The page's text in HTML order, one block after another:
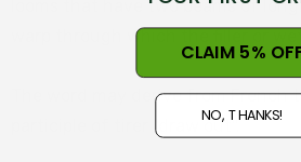
looms that have two beams of
warp through which the filler or
The word may derive from French
participle of tirer "draw out".
CLAIM 5%
NO, THANKS!